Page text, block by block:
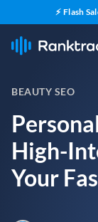
⚡ Flash
BEAUTY SEO
High-
Your